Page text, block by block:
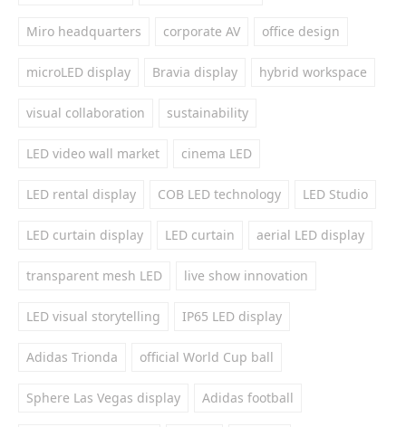
Miro headquarters corporate AV office design
microLED display Bravia display hybrid workspace
visual collaboration sustainability
LED video wall market cinema LED
LED rental display COB LED technology LED Studio
LED curtain display LED curtain aerial LED display
transparent mesh LED live show innovation
LED visual storytelling IP65 LED display
Adidas Trionda official World Cup ball
Sphere Las Vegas display Adidas football